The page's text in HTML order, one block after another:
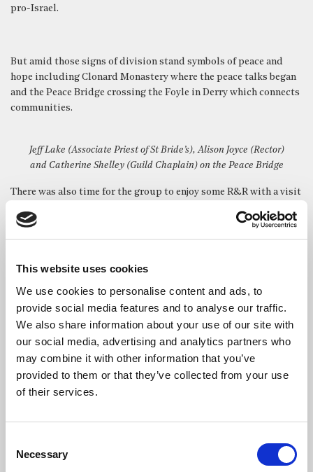
This website uses cookies
We use cookies to personalise content and ads, to
provide social media features and to analyse our traffic.
We also share information about your use of our site with
our social media, advertising and analytics partners who
may combine it with other information that you’ve
provided to them or that they’ve collected from your use
of their services.
Selection
Necessary
pro-Israel.
But amid those signs of division stand symbols of peace and
hope including Clonard Monastery where the peace talks began
and the Peace Bridge crossing the Foyle in Derry which connects
communities.
Jeff Lake (Associate Priest of St Bride’s), Alison Joyce (Rector)
and Catherine Shelley (Guild Chaplain) on the Peace Bridge
There was also time for the group to enjoy some R&R with a visit
National Trust and run by Nicholson’s.
1880s. These were built by Italian craftsmen who worked in the
allow ladies and high society to have a drink without being
overlooked.
There were also trips to Bushmills, the world’s oldest licensed
distillery, and the epic Giant’s Causeway, a UNESCO World
Heritage site much of which is also owned by the National Trust.
South of the border, the group stayed at St Patrick’s College in
Maynooth, and popped in to see our friends at St Brigid’s